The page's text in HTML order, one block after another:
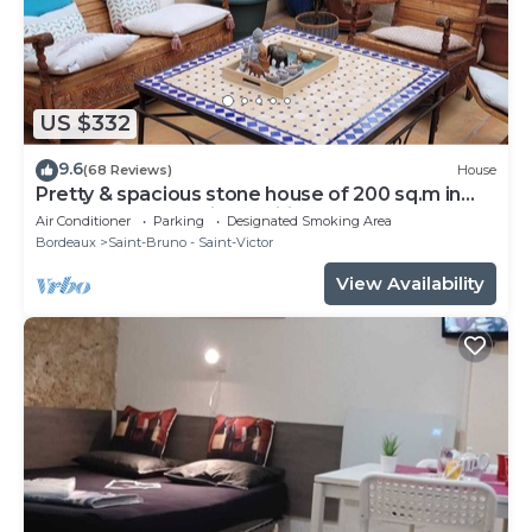
US $332
9.6(68 Reviews) House
Pretty & spacious stone house of 200 sq.m in
the centre of Bx, air conditionn
Air Conditioner Parking
Designated Smoking Area
Bordeaux
Saint-Bruno - Saint-Victor
View Availability